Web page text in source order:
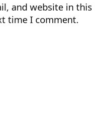
and website in this
time I comment.